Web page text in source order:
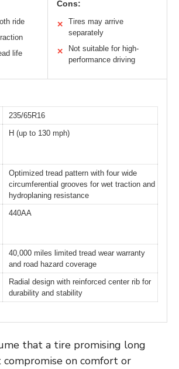
ride
life
Cons:
✕
Tires may arrive
separately
✕
Not suitable for high-
performance driving
235/65R16
H (up to 130 mph)
Optimized tread pattern with four wide
circumferential grooves for wet traction and
hydroplaning resistance
440AA
40,000 miles limited tread wear warranty
and road hazard coverage
Radial design with reinforced center rib for
durability and stability
that a tire promising long
on comfort or